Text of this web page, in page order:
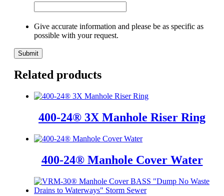
Give accurate information and please be as specific as
possible with your request.
Related products
400-24® 3X Manhole Riser Ring
400-24® Manhole Cover Water